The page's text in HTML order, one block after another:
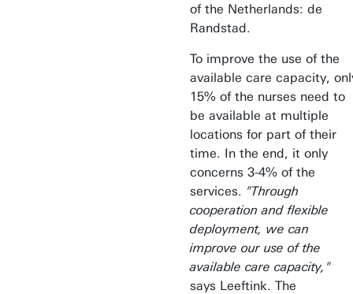
of the Netherlands: de
Randstad.
To improve the use of the
available care capacity,
15% of the nurses need to
be available at multiple
locations for part of their
time. In the end, it only
concerns 3-4% of the
services. "Through
cooperation and flexible
deployment, we can
improve our use of the
available care capacity,"
says Leeftink. The